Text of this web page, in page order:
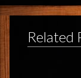
Related